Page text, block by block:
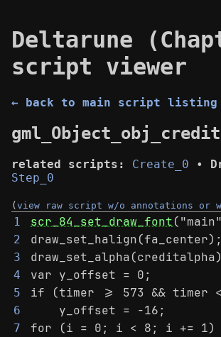
Deltarune
script viewer
← back to main script listing
related scripts: Create_0 •
Step_0
(view raw script w/o annotations or
1 scr_84_set_draw_font
2 draw_set_halign(fa_center);
3
4 var y_offset = 0;
5 if (timer >= 573 && timer
6
    y_offset = -16;
7 for (i = 0; i < 8; i += 1)